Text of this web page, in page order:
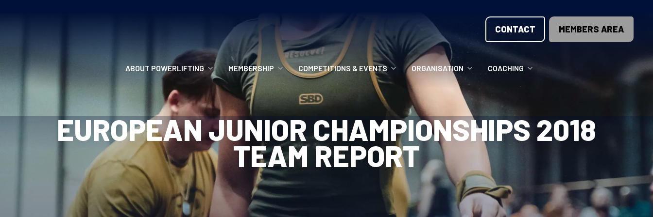
CONTACT MEMBERS AREA
ABOUT POWERLIFTING
POWERLIFTING
FIND A CLUB
INCLUSION
GETTING STARTED
MEMBERSHIP
MEMBERSHIP OPTIONS
MEMBERSHIP FAQS
MERCHANDISE
COMPETITIONS & EVENTS
ANTI-DOPING
RECORDS
HOW TO ENTER
UPCOMING CHAMPIONSHIPS
QUALIFYING TOTALS 2026
ORGANISATION
VOLUNTEER OPPORTUNITIES
MEET THE TEAM
REGIONS
HOME COUNTRIES
ANNOUNCEMENTS
RESOURCES
COACHING
COACHING COURSES
COACHING LICENSE
EUROPEAN JUNIOR CHAMPIONSHIPS 2018
TEAM REPORT